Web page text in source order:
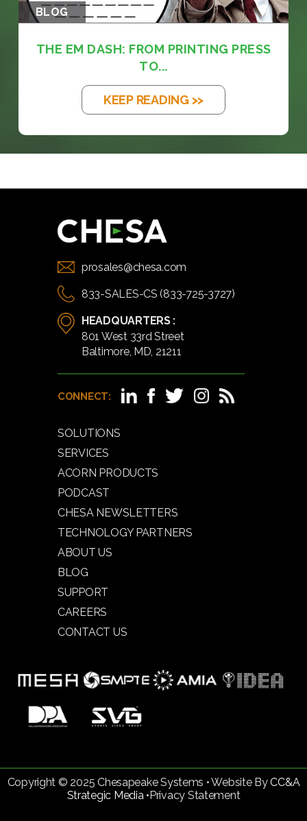
BLOG
THE EM DASH: FROM PRINTING PRESS
TO...
KEEP READING >>
prosales@chesa.com
833-SALES-CS (833-725-3727)
HEADQUARTERS :
801 West 33rd Street
Baltimore, MD, 21211
CONNECT:
SOLUTIONS
SERVICES
ACORN PRODUCTS
PODCAST
CHESA NEWSLETTERS
TECHNOLOGY PARTNERS
ABOUT US
BLOG
SUPPORT
CAREERS
CONTACT US
Copyright © 2025 Chesapeake Systems • Website ByCC&A
Strategic Media •Privacy Statement